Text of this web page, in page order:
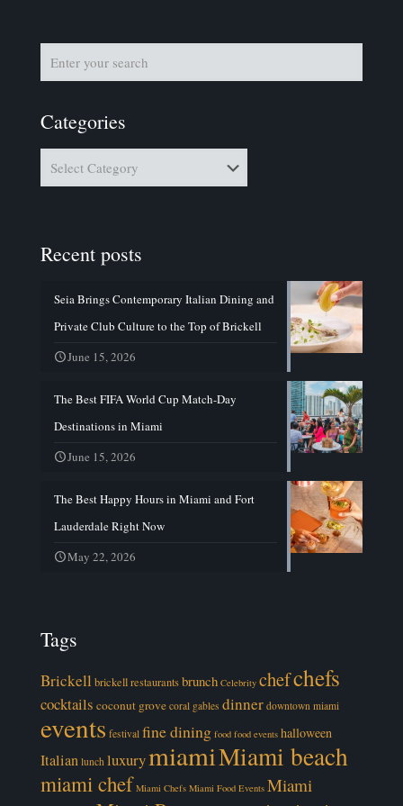
Categories
Recent posts
Seia Brings Contemporary Italian Dining and
Private Club Culture to the Top of Brickell
June 15, 2026
The Best FIFA World Cup Match-Day
Destinations in Miami
June 15, 2026
The Best Happy Hours in Miami and Fort
Lauderdale Right Now
May 22, 2026
Tags
Brickell brickell restaurantsbrunch Celebrity chefchefs
cocktails coconut grove coral gables dinner downtown miami
events festival fine dining food food events halloween
Italian lunch luxurymiamiMiami beach
miami chef Miami Chefs Miami Food Events Miami